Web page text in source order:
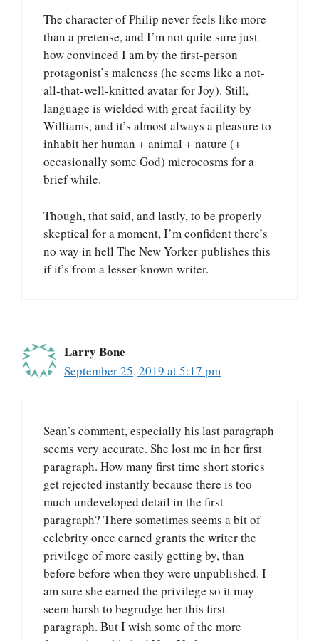
The character of Philip never feels like more
than a pretense, and I’m not quite sure just
how convinced I am by the first-person
protagonist’s maleness (he seems like a not-
all-that-well-knitted avatar for Joy). Still,
language is wielded with great facility by
Williams, and it’s almost always a pleasure to
inhabit her human + animal + nature (+
occasionally some God) microcosms for a
brief while.
Though, that said, and lastly, to be properly
skeptical for a moment, I’m confident there’s
no way in hell The New Yorker publishes this
if it’s from a lesser-known writer.
Larry Bone
September 25, 2019 at 5:17 pm
Sean’s comment, especially his last paragraph
seems very accurate. She lost me in her first
paragraph. How many first time short stories
get rejected instantly because there is too
much undeveloped detail in the first
paragraph? There sometimes seems a bit of
celebrity once earned grants the writer the
privilege of more easily getting by, than
before before when they were unpublished. I
am sure she earned the privilege so it may
seem harsh to begrudge her this first
paragraph. But I wish some of the more